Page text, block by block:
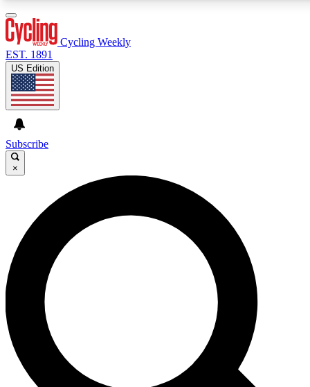
GET CLUB ACCESS QUICK
For the quickest way to join, enter your email below. We’ll
send a confirmation email and sign you up to Cycling
Weekly newsletters with the latest cycling news, riding
advice and features.
Contact me with news and offers from other Future brands
By submitting your information you agree to the Terms & Conditions and
and are aged 16 or over.
Cycling Weekly
EST. 1891
US Edition
Subscribe
×